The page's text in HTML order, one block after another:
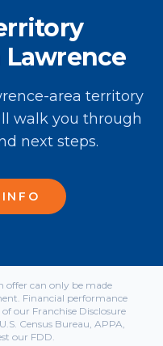
area territory
walk you through
next steps.
offer can only be made
Financial performance
our Franchise Disclosure
Census Bureau, APPA,
our FDD.